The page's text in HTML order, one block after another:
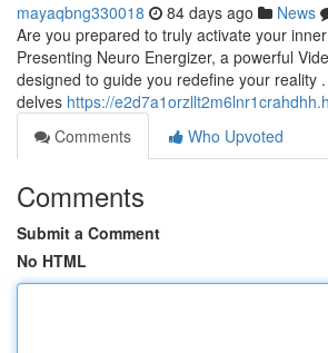
mayaqbng330018 84 days ago News
Are you prepared to truly activate your
Presenting Neuro Energizer, a powerful
designed to guide you redefine your reality
delves https://
Comments
Who Upvoted
Comments
Submit a Comment
No HTML